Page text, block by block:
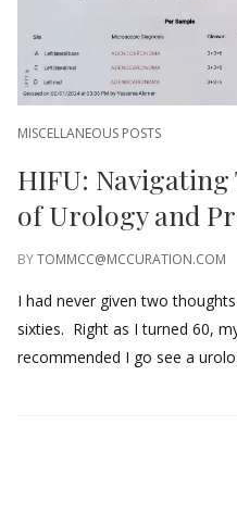
MISCELLANEOUS POSTS
HIFU: Navigating
of Urology and
BYTOMMCC@MCCURATION.COM
I had never given two
sixties. Right as I turned 60,
recommended I go see a